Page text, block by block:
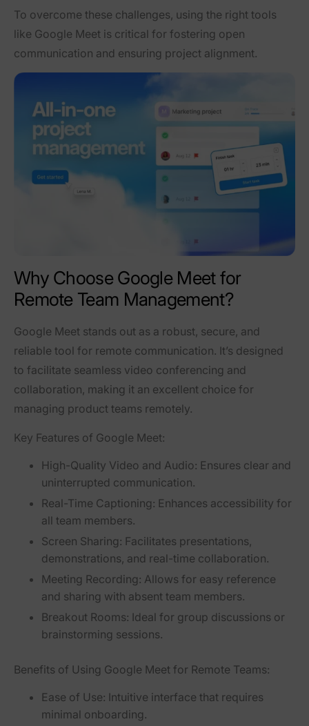
To overcome these challenges, using the right tools
like Google Meet is critical for fostering open
communication and ensuring project alignment.
Why Choose Google Meet for
Remote Team Management?
Google Meet stands out as a robust, secure, and
reliable tool for remote communication. It’s designed
to facilitate seamless video conferencing and
collaboration, making it an excellent choice for
managing product teams remotely.
Key Features of Google Meet:
High-Quality Video and Audio: Ensures clear and
uninterrupted communication.
Real-Time Captioning: Enhances accessibility for
all team members.
Screen Sharing: Facilitates presentations,
demonstrations, and real-time collaboration.
Meeting Recording: Allows for easy reference
and sharing with absent team members.
Breakout Rooms: Ideal for group discussions or
brainstorming sessions.
Benefits of Using Google Meet for Remote Teams:
Ease of Use: Intuitive interface that requires
minimal onboarding.